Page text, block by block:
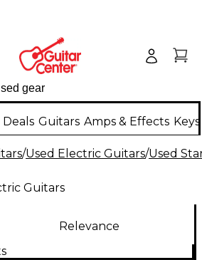
Deals Guitars Amps & Effects
/Used Electric Guitars/Used
Guitars
Relevance